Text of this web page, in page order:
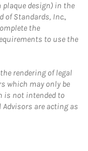
plaque design) in the
of Standards, Inc.,
the
to use the
rendering of legal
which may only be
is not intended to
are acting as
New Tab